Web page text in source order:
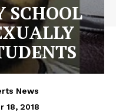
SCHOOL
News
18, 2018